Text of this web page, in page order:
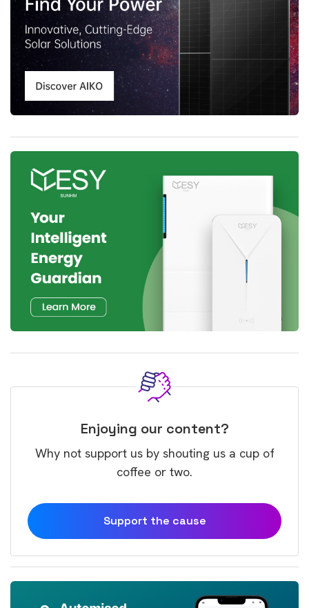
Enjoying our content?
Why not support us by shouting us a cup of
coffee or two.
Support the cause